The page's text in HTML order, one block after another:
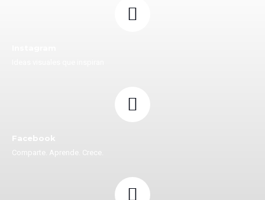
Facebook
Comparte. Aprende. Crece.